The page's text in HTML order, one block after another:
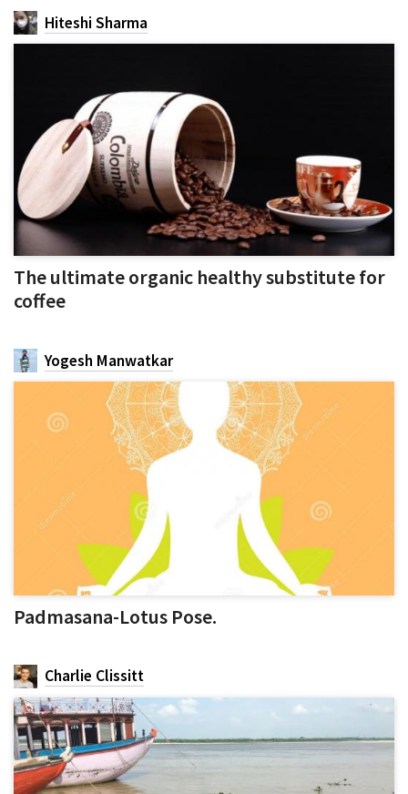
Hiteshi Sharma
The ultimate organic healthy substitute for
coffee
Yogesh Manwatkar
Padmasana-Lotus Pose.
Charlie Clissitt